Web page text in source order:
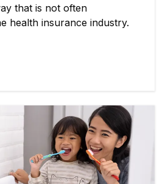
that is not often
health insurance industry.